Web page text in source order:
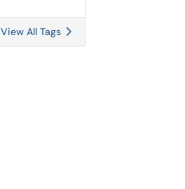
View All Tags